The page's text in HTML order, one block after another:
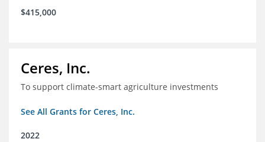
$415,000
Ceres, Inc.
To support climate-smart agriculture investments
See All Grants for Ceres, Inc.
2022